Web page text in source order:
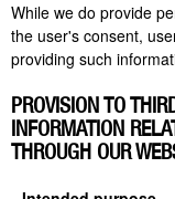
While we do provide
the user's consent,
providing such
PROVISION TO
INFORMATION
THROUGH OUR